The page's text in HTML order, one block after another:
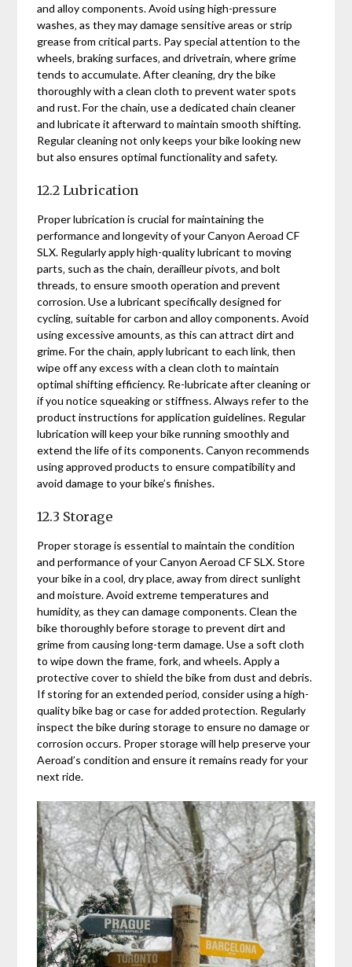
and alloy components. Avoid using high-pressure
washes‚ as they may damage sensitive areas or strip
grease from critical parts. Pay special attention to the
wheels‚ braking surfaces‚ and drivetrain‚ where grime
tends to accumulate. After cleaning‚ dry the bike
thoroughly with a clean cloth to prevent water spots
and rust. For the chain‚ use a dedicated chain cleaner
and lubricate it afterward to maintain smooth shifting.
Regular cleaning not only keeps your bike looking new
but also ensures optimal functionality and safety.
12.2 Lubrication
Proper lubrication is crucial for maintaining the
performance and longevity of your Canyon Aeroad CF
SLX. Regularly apply high-quality lubricant to moving
parts‚ such as the chain‚ derailleur pivots‚ and bolt
threads‚ to ensure smooth operation and prevent
corrosion. Use a lubricant specifically designed for
cycling‚ suitable for carbon and alloy components. Avoid
using excessive amounts‚ as this can attract dirt and
grime. For the chain‚ apply lubricant to each link‚ then
wipe off any excess with a clean cloth to maintain
optimal shifting efficiency. Re-lubricate after cleaning or
if you notice squeaking or stiffness. Always refer to the
product instructions for application guidelines. Regular
lubrication will keep your bike running smoothly and
extend the life of its components. Canyon recommends
using approved products to ensure compatibility and
avoid damage to your bike’s finishes.
12.3 Storage
Proper storage is essential to maintain the condition
and performance of your Canyon Aeroad CF SLX. Store
your bike in a cool‚ dry place‚ away from direct sunlight
and moisture. Avoid extreme temperatures and
humidity‚ as they can damage components. Clean the
bike thoroughly before storage to prevent dirt and
grime from causing long-term damage. Use a soft cloth
to wipe down the frame‚ fork‚ and wheels. Apply a
protective cover to shield the bike from dust and debris.
If storing for an extended period‚ consider using a high-
quality bike bag or case for added protection. Regularly
inspect the bike during storage to ensure no damage or
corrosion occurs. Proper storage will help preserve your
Aeroad’s condition and ensure it remains ready for your
next ride.